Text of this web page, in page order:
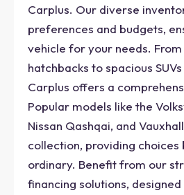
Carplus. Our diverse
preferences and budgets,
vehicle for your needs.
hatchbacks to spacious
Carplus offers a
Popular models like the
Nissan Qashqai, and
collection, providing choices
ordinary. Benefit from our
financing solutions,